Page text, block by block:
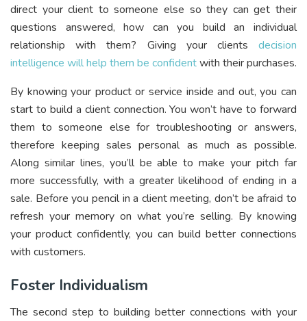
direct your client to someone else so they can get their
questions answered, how can you build an individual
relationship with them? Giving your clients decision
intelligence will help them be confidentwith their purchases.
By knowing your product or service inside and out, you can
start to build a client connection. You won’t have to forward
them to someone else for troubleshooting or answers,
therefore keeping sales personal as much as possible.
Along similar lines, you’ll be able to make your pitch far
more successfully, with a greater likelihood of ending in a
sale. Before you pencil in a client meeting, don’t be afraid to
refresh your memory on what you’re selling. By knowing
your product confidently, you can build better connections
with customers.
Foster Individualism
The second step to building better connections with your